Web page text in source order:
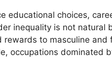
educational choices,
inequality is not natural
to masculine and
occupations dominated